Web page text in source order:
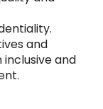
and
and